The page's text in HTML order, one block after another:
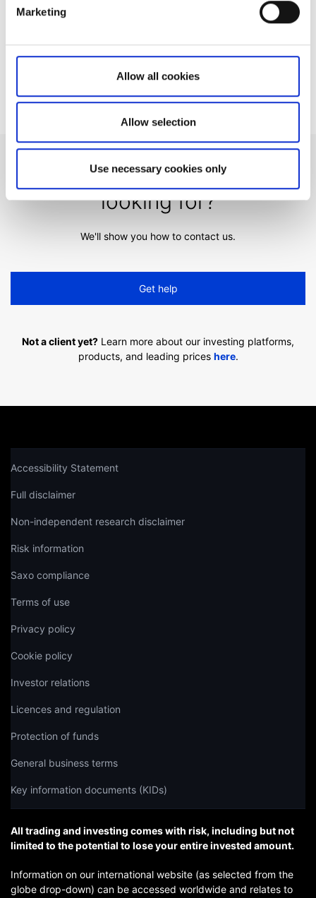
Marketing
Allow all cookies
Allow selection
Use necessary cookies only
Important changes on US Publicly Traded
Partnership (PTP) Securities
Why do you charge ADR fees?
Trading from Trade Signals
Can't find what you are
looking for?
We'll show you how to contact us.
Get help
Not a client yet? Learn more about our investing platforms,
products, and leading prices here.
Accessibility Statement
Full disclaimer
Non-independent research disclaimer
Risk information
Saxo compliance
Terms of use
Privacy policy
Cookie policy
Investor relations
Licences and regulation
Protection of funds
General business terms
Key information documents (KIDs)
All trading and investing comes with risk, including but not
limited to the potential to lose your entire invested amount.
Information on our international website (as selected from the
globe drop-down) can be accessed worldwide and relates to